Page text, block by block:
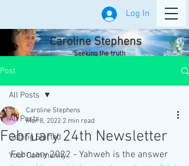
Log In
Caroline Stephens
Seeking the truth
Post
All Posts
Getting Started
Your Community
All Posts
February 24th Newsletter
Caroline Stephens
Mar 8, 2022 2 min read
February 2022 - Yahweh is the answer